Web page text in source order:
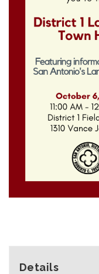
Details